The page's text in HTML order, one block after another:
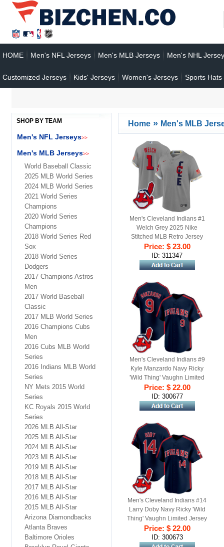
HOME Men's NFL Jerseys Men's MLB Jerseys Men's NHL
Customized Jerseys Kids' Jerseys Women's Jerseys Sports Hats
Home » Men's MLB
Men's Cleveland Indians #1
Welch Grey 2025 Nike
Stitched MLB Retro Jersey
Price: $ 23.00
ID: 311347
Men's Cleveland Indians #9
Kyle Manzardo Navy Ricky
'Wild Thing' Vaughn Limited
Jersey
Price: $ 22.00
ID: 300677
Men's Cleveland Indians #14
Larry Doby Navy Ricky 'Wild
Thing' Vaughn Limited Jersey
Price: $ 22.00
ID: 300673
SHOP BY TEAM
Men's NFL Jerseys>>
Men's MLB Jerseys>>
World Baseball Classic
2025 MLB World Series
2024 MLB World Series
2021 World Series
Champions
2020 World Series
Champions
2018 World Series Red
Sox
2018 World Series
Dodgers
2017 Champions Astros
Men
2017 World Baseball
Classic
2017 MLB World Series
2016 Champions Cubs
Men
2016 Cubs MLB World
Series
2016 Indians MLB World
Series
NY Mets 2015 World
Series
KC Royals 2015 World
Series
2026 MLB All-Star
2025 MLB All-Star
2024 MLB All-Star
2023 MLB All-Star
2019 MLB All-Star
2018 MLB All-Star
2017 MLB All-Star
2016 MLB All-Star
2015 MLB All-Star
Arizona Diamondbacks
Atlanta Braves
Baltimore Orioles